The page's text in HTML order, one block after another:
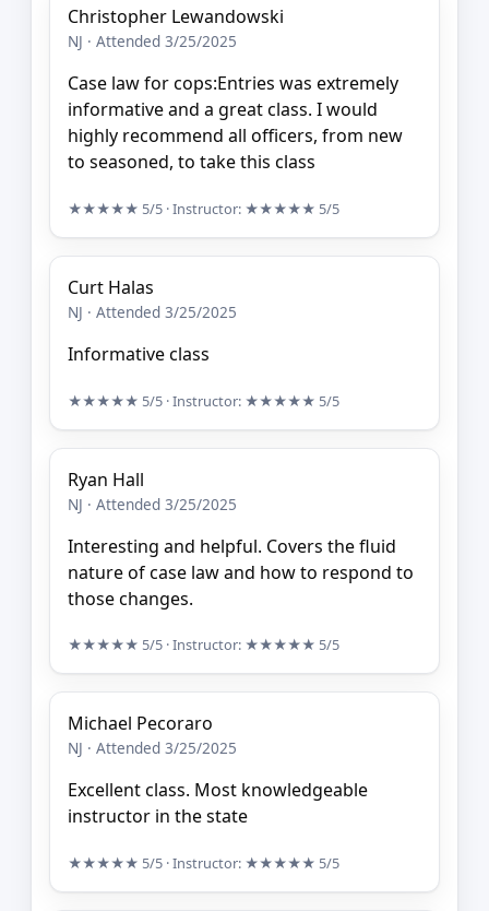
Christopher Lewandowski
NJ · Attended 3/25/2025
Case law for cops:Entries was extremely
informative and a great class. I would
highly recommend all officers, from new
to seasoned, to take this class
★★★★★ 5/5 · Instructor: ★★★★★ 5/5
Curt Halas
NJ · Attended 3/25/2025
Informative class
★★★★★ 5/5 · Instructor: ★★★★★ 5/5
Ryan Hall
NJ · Attended 3/25/2025
Interesting and helpful. Covers the fluid
nature of case law and how to respond to
those changes.
★★★★★ 5/5 · Instructor: ★★★★★ 5/5
Michael Pecoraro
NJ · Attended 3/25/2025
Excellent class. Most knowledgeable
instructor in the state
★★★★★ 5/5 · Instructor: ★★★★★ 5/5